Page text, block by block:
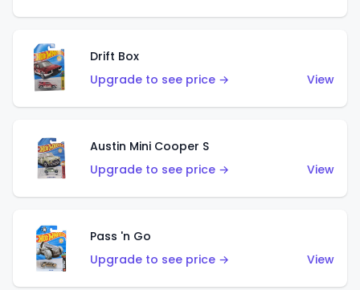
Drift Box
Upgrade to see price →
View
Austin Mini Cooper S
Upgrade to see price →
View
Pass 'n Go
Upgrade to see price →
View